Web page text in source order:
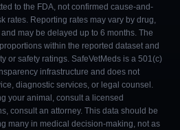
to the FDA, not confirmed cause-and-
rates. Reporting rates may vary by drug,
may be delayed up to 6 months. The
within the reported dataset and
or safety ratings. SafeVetMeds is a 501(c)
infrastructure and does not
diagnostic services, or legal counsel.
your animal, consult a licensed
consult an attorney. This data should be
many in medical decision-making, not as